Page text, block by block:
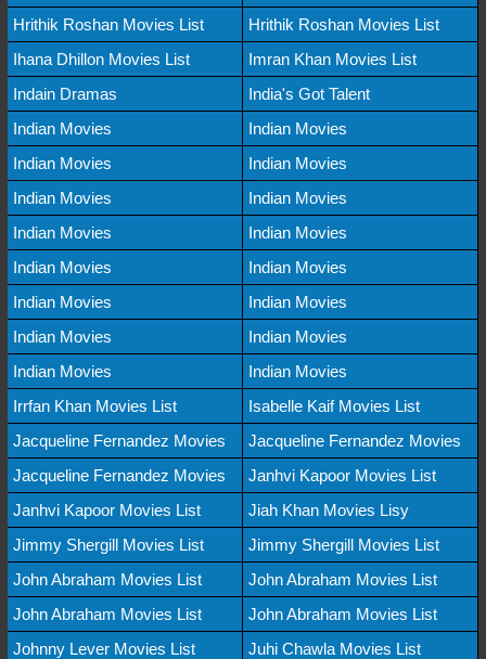
Hrithik Roshan Movies List
Hrithik Roshan Movies List
Ihana Dhillon Movies List
Imran Khan Movies List
Indain Dramas
India's Got Talent
Indian Movies
Indian Movies
Indian Movies
Indian Movies
Indian Movies
Indian Movies
Indian Movies
Indian Movies
Indian Movies
Indian Movies
Indian Movies
Indian Movies
Indian Movies
Indian Movies
Indian Movies
Indian Movies
Irrfan Khan Movies List
Isabelle Kaif Movies List
Jacqueline Fernandez Movies
Jacqueline Fernandez Movies
Jacqueline Fernandez Movies
Janhvi Kapoor Movies List
Janhvi Kapoor Movies List
Jiah Khan Movies Lisy
Jimmy Shergill Movies List
Jimmy Shergill Movies List
John Abraham Movies List
John Abraham Movies List
John Abraham Movies List
John Abraham Movies List
Johnny Lever Movies List
Juhi Chawla Movies List